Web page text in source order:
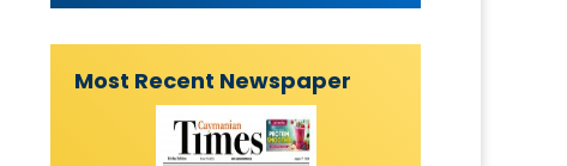
Most Recent Newspaper